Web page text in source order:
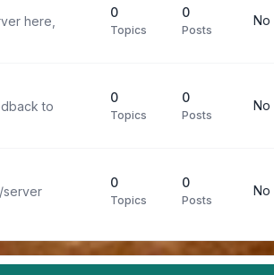
here,
0
Topics
0
Posts
No
to
0
Topics
0
Posts
No
server
0
Topics
0
Posts
No